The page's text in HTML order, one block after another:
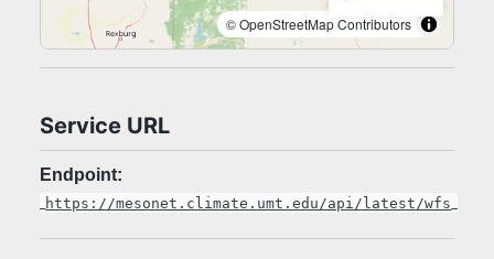
© OpenStreetMap Contributors
Service URL
Endpoint:
https://mesonet.climate.umt.edu/api/latest/wfs